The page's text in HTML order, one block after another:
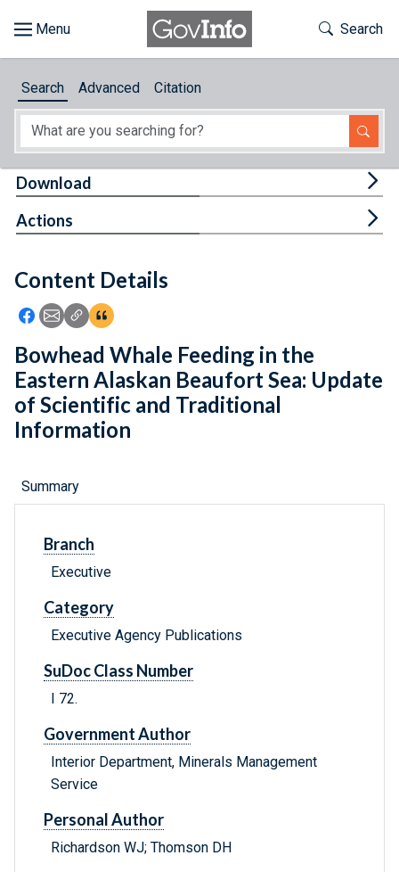
About
Feedback
Toggle
Search
Search Advanced Citation
Content Details
Icon: Share using Facebook
Icon: Share using Email
Icon: Copy Link URL
Icon:View Citations
Download
Actions
Bowhead Whale Feeding in the
Eastern Alaskan Beaufort Sea: Update
of Scientific and Traditional
Information
Summary
Branch
Executive
Category
Executive Agency Publications
SuDoc Class Number
I 72.
Government Author
Interior Department, Minerals Management
Service
Personal Author
Richardson WJ; Thomson DH